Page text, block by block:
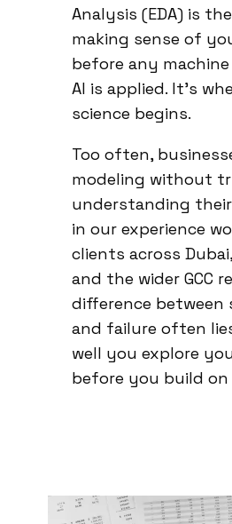
Analysis (EDA) is
making sense of
before any
AI is applied. It’s
science begins.
Too often,
modeling without
understanding
in our experience
clients across
and the wider GCC
difference between
and failure often
well you explore
before you build on